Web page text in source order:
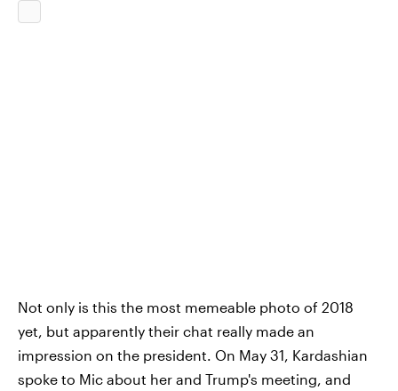
Not only is this the most memeable photo of 2018
yet, but apparently their chat really made an
impression on the president. On May 31, Kardashian
spoke to Mic about her and Trump's meeting, and